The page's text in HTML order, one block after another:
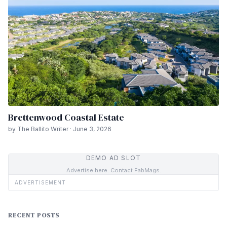
Brettenwood Coastal Estate
by The Ballito Writer · June 3, 2026
DEMO AD SLOT
Advertise here. Contact FabMags.
ADVERTISEMENT
RECENT POSTS